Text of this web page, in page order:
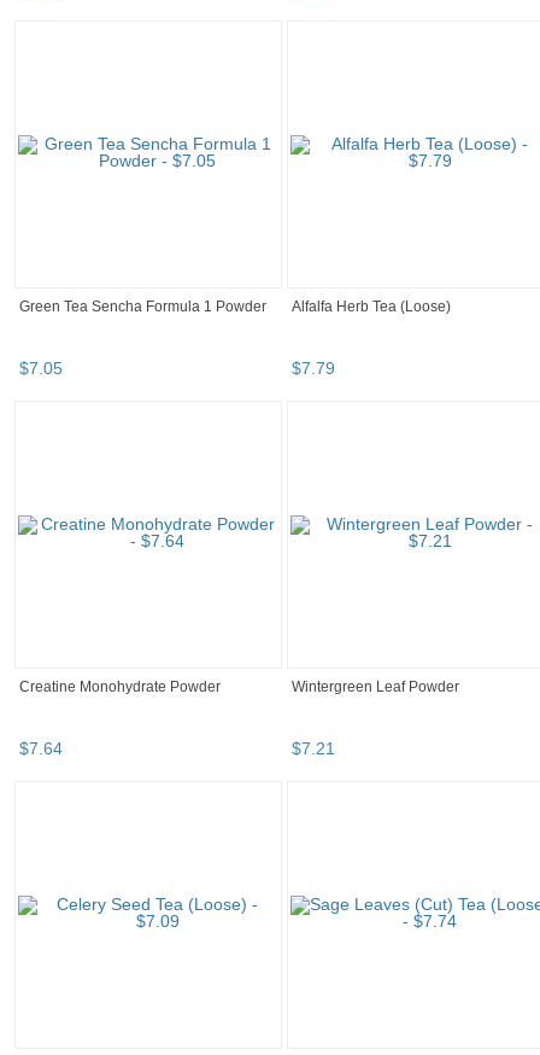
Green Tea Sencha Formula 1 Powder
$7.05
Alfalfa Herb Tea (Loose)
$7.79
Creatine Monohydrate Powder
$7.64
Wintergreen Leaf Powder
$7.21